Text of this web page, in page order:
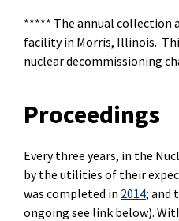
***** The annual collection
facility in Morris, Illinois.
nuclear decommissioning
Proceedings
Every three years, in the
by the utilities of their
was completed in 2014; and
ongoing see link below).